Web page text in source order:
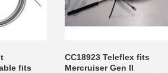
fits
CC18923 Teleflex fits
Mercruiser Gen II